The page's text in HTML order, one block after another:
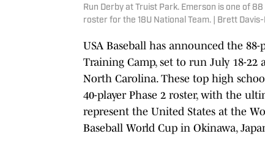
Run Derby at Truist Park. Emerson is one of
roster for the 18U National Team. | Brett
USA Baseball has announced the
Training Camp, set to run July 18-22
North Carolina. These top high
40-player Phase 2 roster, with the
represent the United States at the
Baseball World Cup in Okinawa,